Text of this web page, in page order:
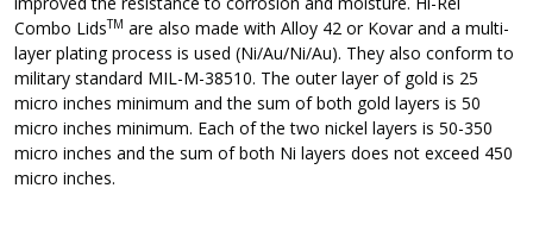
Combo LidsTM are also made with Alloy 42 or Kovar and a multi-
layer plating process is used (Ni/Au/Ni/Au). They also conform to
military standard MIL-M-38510. The outer layer of gold is 25
micro inches minimum and the sum of both gold layers is 50
micro inches minimum. Each of the two nickel layers is 50-350
micro inches and the sum of both Ni layers does not exceed 450
micro inches.